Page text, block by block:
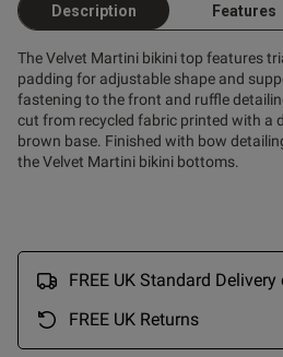
Description Features
The Velvet Martini bikini top features
padding for adjustable shape and
fastening to the front and ruffle
cut from recycled fabric printed with a
brown base. Finished with bow
the Velvet Martini bikini bottoms.
FREE UK Standard
FREE UK Returns